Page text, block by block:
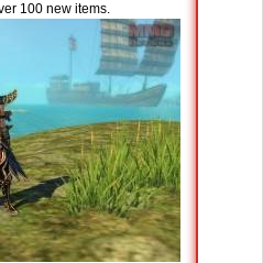
100 new items.